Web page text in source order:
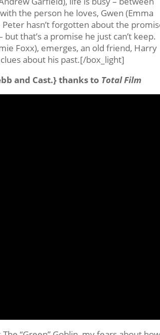
the person he loves, Gwen (Emma
Peter hasn’t forgotten about the
that’s a promise he just can’t keep.
Foxx), emerges, an old friend, Harry
about his past.[/box_light]
and Cast.} thanks to Total Film